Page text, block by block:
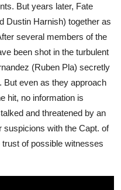
But years later, Fate
Dustin Harnish) together as
several members of the
been shot in the turbulent
(Ruben Pla) secretly
But even as they approach
hit, no information is
and threatened by an
suspicions with the Capt. of
of possible witnesses